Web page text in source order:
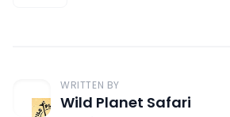
WRITTEN BY
Wild Planet Safari